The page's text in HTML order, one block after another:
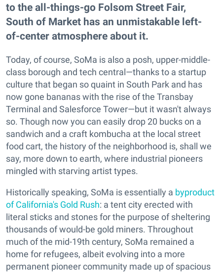
to the all-things-go Folsom Street Fair,
South of Market has an unmistakable left-
of-center atmosphere about it.
Today, of course, SoMa is also a posh, upper-middle-
class borough and tech central—thanks to a startup
culture that began so quaint in South Park and has
now gone bananas with the rise of the Transbay
Terminal and Salesforce Tower—but it wasn't always
so. Though now you can easily drop 20 bucks on a
sandwich and a craft kombucha at the local street
food cart, the history of the neighborhood is, shall we
say, more down to earth, where industrial pioneers
mingled with starving artist types.
Historically speaking, SoMa is essentially a byproduct
of California's Gold Rush: a tent city erected with
literal sticks and stones for the purpose of sheltering
thousands of would-be gold miners. Throughout
much of the mid-19th century, SoMa remained a
home for refugees, albeit evolving into a more
permanent pioneer community made up of spacious